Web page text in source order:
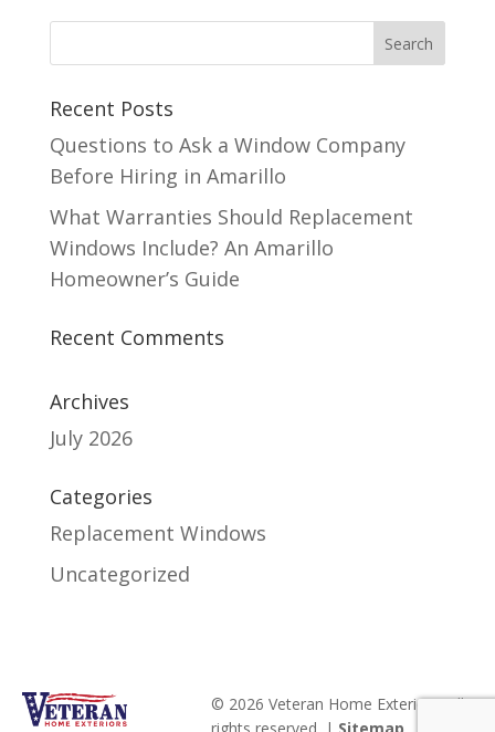
Recent Posts
Questions to Ask a Window Company
Before Hiring in Amarillo
What Warranties Should Replacement
Windows Include? An Amarillo
Homeowner’s Guide
Recent Comments
Archives
July 2026
Categories
Replacement Windows
Uncategorized
© 2026 Veteran Home Exteriors. All